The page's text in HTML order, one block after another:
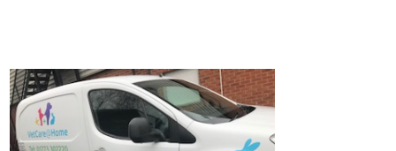
plans
Get in
touch